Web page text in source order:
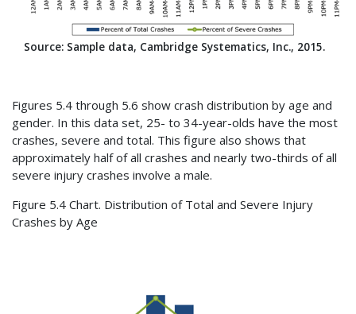
Source: Sample data, Cambridge Systematics, Inc., 2015.
Figures 5.4 through 5.6 show crash distribution by age and
gender. In this data set, 25- to 34-year-olds have the most
crashes, severe and total. This figure also shows that
approximately half of all crashes and nearly two-thirds of all
severe injury crashes involve a male.
Figure 5.4 Chart. Distribution of Total and Severe Injury
Crashes by Age